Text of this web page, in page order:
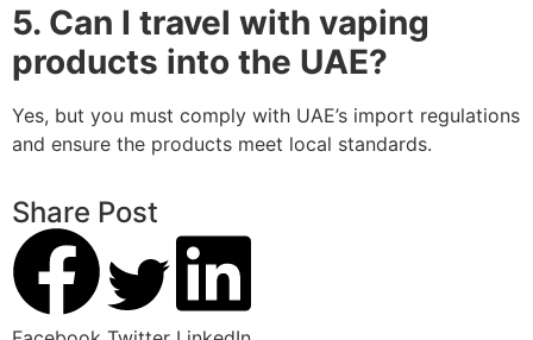
5. Can I travel with vaping
products into the UAE?
Yes, but you must comply with UAE’s import regulations
and ensure the products meet local standards.
Share Post